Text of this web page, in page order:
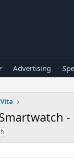
Advertising